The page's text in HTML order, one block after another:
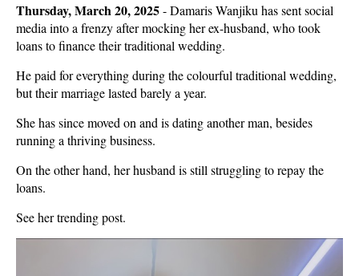
Thursday, March 20, 2025- Damaris Wanjiku has sent social
media into a frenzy after mocking her ex-husband, who took
loans to finance their traditional wedding.
He paid for everything during the colourful traditional wedding,
but their marriage lasted barely a year.
She has since moved on and is dating another man, besides
running a thriving business.
On the other hand, her husband is still struggling to repay the
loans.
See her trending post.